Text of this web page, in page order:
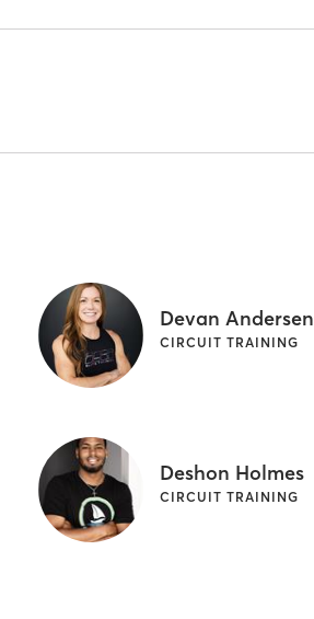
Devan Andersen
CIRCUIT TRAINING
Deshon Holmes
CIRCUIT TRAINING